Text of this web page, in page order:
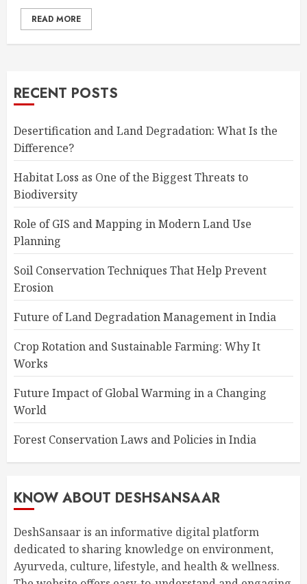
READ MORE
RECENT POSTS
Desertification and Land Degradation: What Is the
Difference?
Habitat Loss as One of the Biggest Threats to
Biodiversity
Role of GIS and Mapping in Modern Land Use
Planning
Soil Conservation Techniques That Help Prevent
Erosion
Future of Land Degradation Management in India
Crop Rotation and Sustainable Farming: Why It
Works
Future Impact of Global Warming in a Changing
World
Forest Conservation Laws and Policies in India
KNOW ABOUT DESHSANSAAR
DeshSansaar is an informative digital platform
dedicated to sharing knowledge on environment,
Ayurveda, culture, lifestyle, and health & wellness.